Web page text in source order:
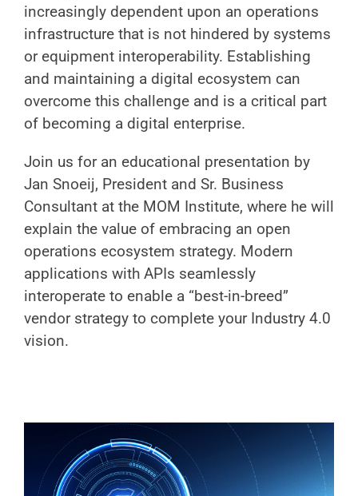
increasingly dependent upon an operations
infrastructure that is not hindered by systems
or equipment interoperability. Establishing
and maintaining a digital ecosystem can
overcome this challenge and is a critical part
of becoming a digital enterprise.
Join us for an educational presentation by
Jan Snoeij, President and Sr. Business
Consultant at the MOM Institute, where he will
explain the value of embracing an open
operations ecosystem strategy. Modern
applications with APIs seamlessly
interoperate to enable a “best-in-breed”
vendor strategy to complete your Industry 4.0
vision.